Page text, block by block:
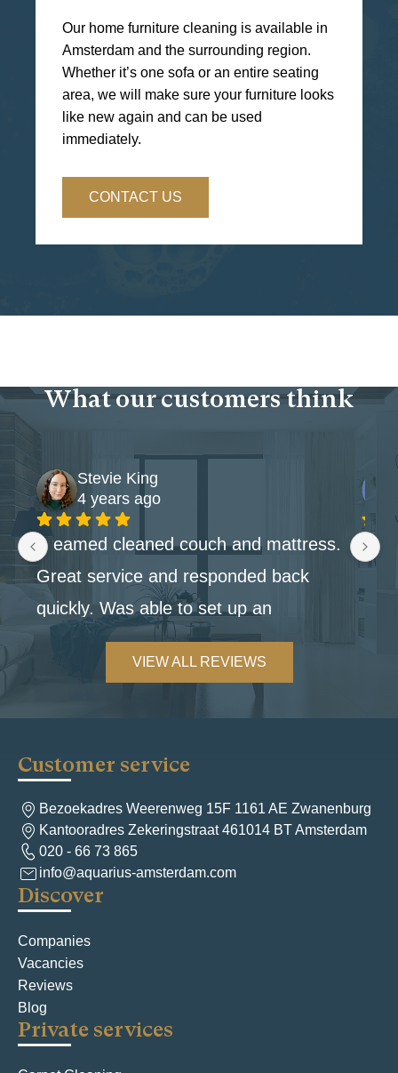
Our home furniture cleaning is available in
Amsterdam and the surrounding region.
Whether it’s one sofa or an entire seating
area, we will make sure your furniture looks
like new again and can be used
immediately.
CONTACT US
What our customers think
Stevie King
4 years ago
Steamed cleaned couch and mattress.
Great service and responded back
quickly. Was able to set up an
appointment within the week.
VIEW ALL REVIEWS
Discover
Companies
Vacancies
Reviews
Blog
Private services
Customer service
Bezoekadres Weerenweg 15F 1161 AE Zwanenburg
Kantooradres Zekeringstraat 461014 BT Amsterdam
020 - 66 73 865
info@aquarius-amsterdam.com